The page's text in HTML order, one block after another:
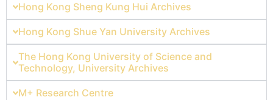
Hong Kong Sheng Kung Hui Archives
Hong Kong Shue Yan University Archives
The Hong Kong University of Science and
Technology, University Archives
M+ Research Centre